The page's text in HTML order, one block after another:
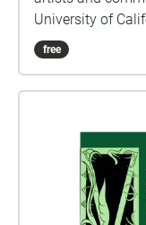
University of
Studies
School at
garden and in
free